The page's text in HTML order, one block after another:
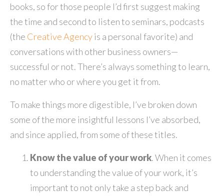
books, so for those people I’d first suggest making
the time and second to listen to seminars, podcasts
(the Creative Agencyis a personal favorite) and
conversations with other business owners—
successful or not. There’s always something to learn,
no matter who or where you get it from.
To make things more digestible, I’ve broken down
some of the more insightful lessons I’ve absorbed,
and since applied, from some of these titles.
Know the value of your work. When it comes
to understanding the value of your work, it’s
important to not only take a step back and